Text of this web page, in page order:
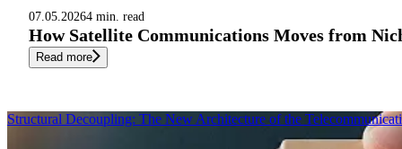
07.05.20264 min. read
How Satellite Communications Moves from
Read more
Structural Decoupling: The New Architecture of the